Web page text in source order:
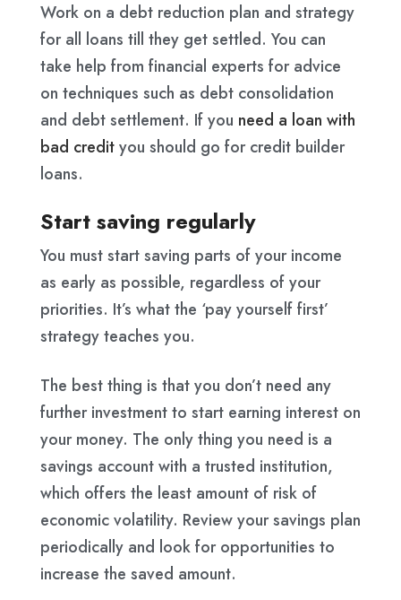
Work on a debt reduction plan and strategy
for all loans till they get settled. You can
take help from financial experts for advice
on techniques such as debt consolidation
and debt settlement. If you need a loan with
bad credityou should go for credit builder
loans.
Start saving regularly
You must start saving parts of your income
as early as possible, regardless of your
priorities. It’s what the ‘pay yourself first’
strategy teaches you.
The best thing is that you don’t need any
further investment to start earning interest on
your money. The only thing you need is a
savings account with a trusted institution,
which offers the least amount of risk of
economic volatility. Review your savings plan
periodically and look for opportunities to
increase the saved amount.